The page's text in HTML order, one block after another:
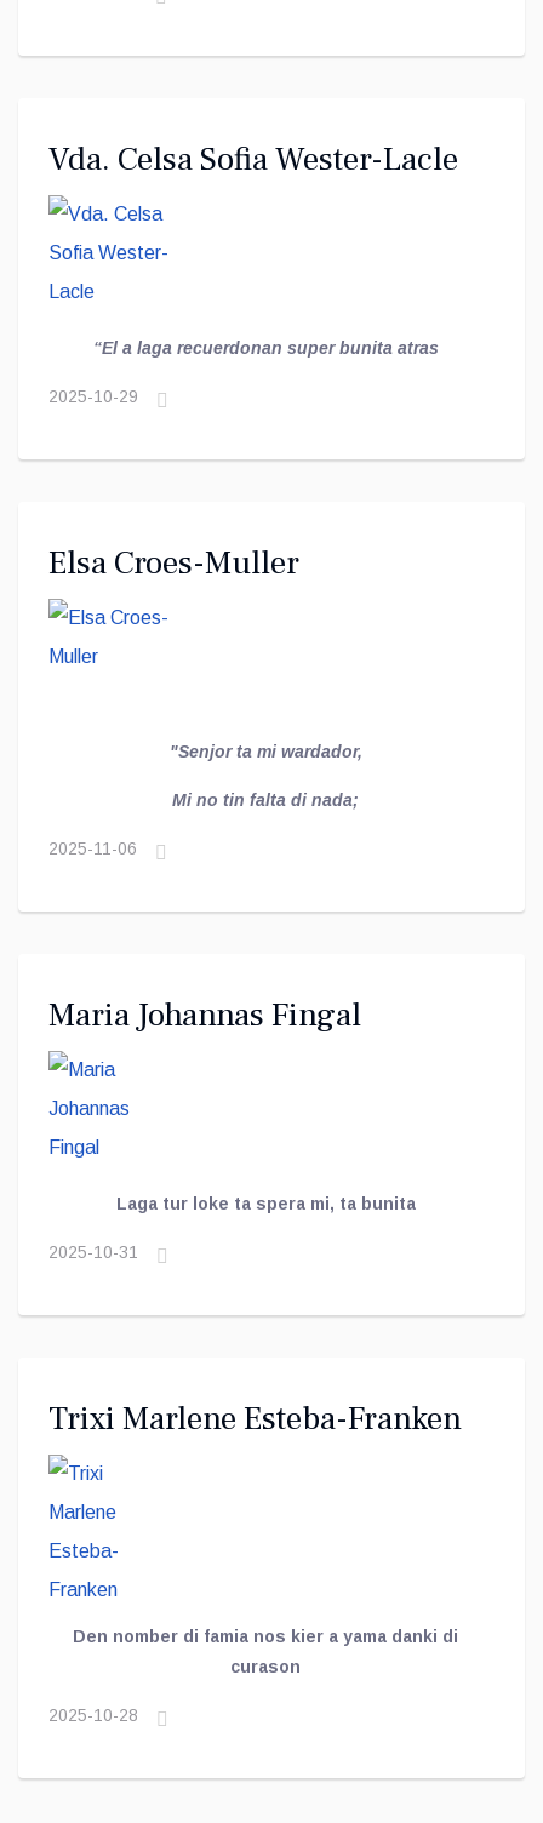
Vda. Celsa Sofia Wester-Lacle
“El a laga recuerdonan super bunita atras
2025-10-29
Elsa Croes-Muller
"Senjor ta mi wardador,
Mi no tin falta di nada;
2025-11-06
Maria Johannas Fingal
Laga tur loke ta spera mi, ta bunita
2025-10-31
Trixi Marlene Esteba-Franken
Den nomber di famia nos kier a yama danki di
curason
2025-10-28